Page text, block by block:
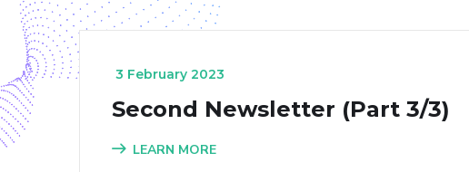
3 February 2023
Second Newsletter (Part 3/3)
LEARN MORE